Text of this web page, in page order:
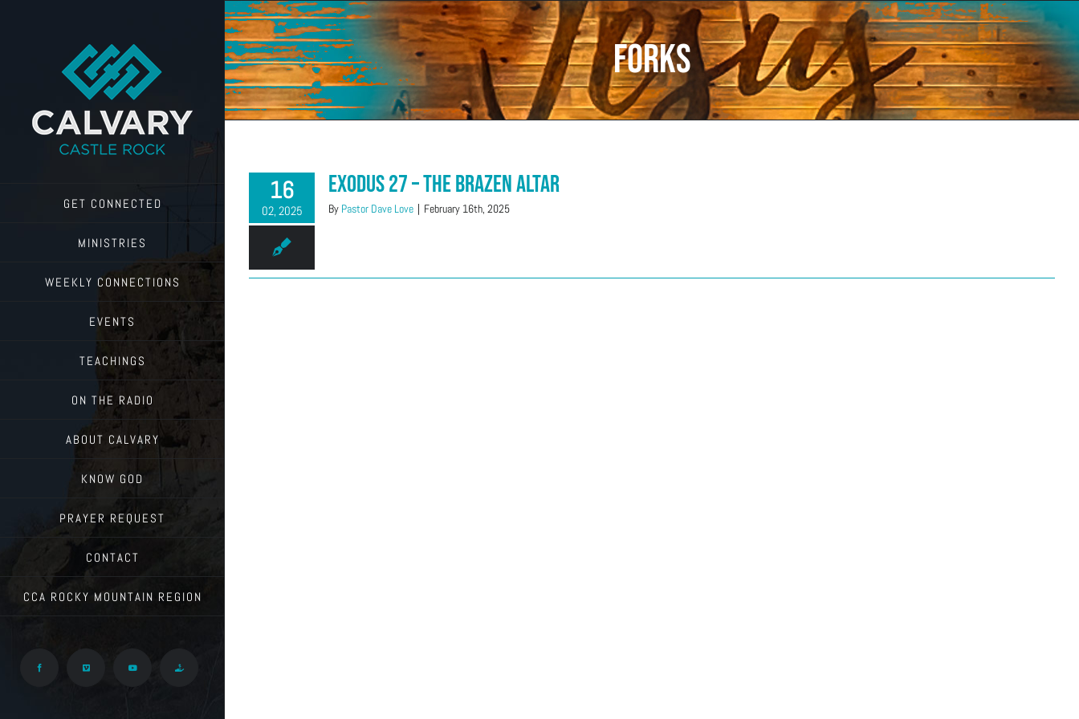
GET CONNECTED
MINISTRIES
WEEKLY CONNECTIONS
EVENTS
TEACHINGS
ON THE RADIO
ABOUT CALVARY
KNOW GOD
PRAYER REQUEST
CONTACT
CCA ROCKY MOUNTAIN REGION
Facebook Vimeo YouTube Give
Forks
16
02, 2025
Exodus 27 – The Brazen Altar
By Pastor Dave Love | February 16th, 2025